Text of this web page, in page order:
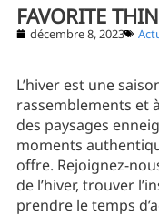
FAVORITE
décembre 8, 2023
L’hiver est une
rassemblements et
des paysages
moments
offre. Rejoignez-
de l’hiver, trouver
prendre le temps